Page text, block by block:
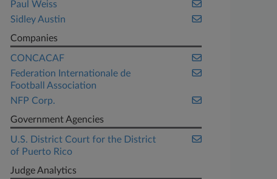
Paul Weiss
Sidley Austin
Companies
CONCACAF
Federation Internationale de
Football Association
NFP Corp.
Government Agencies
U.S. District Court for the District
of Puerto Rico
Judge Analytics